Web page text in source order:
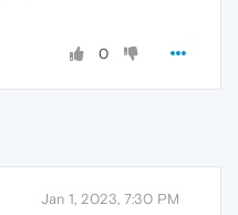
0
Jan 1, 2023, 7:30 PM